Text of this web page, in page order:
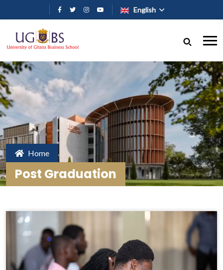
Skip to main content
English
Home
Post Graduation